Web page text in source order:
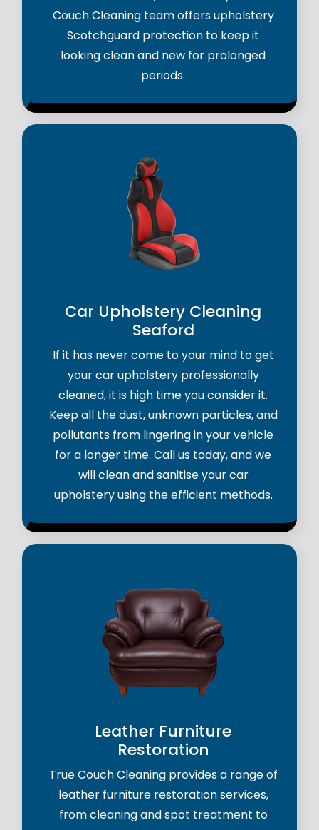
Couch Cleaning team offers upholstery
Scotchguard protection to keep it
looking clean and new for prolonged
periods.
Car Upholstery Cleaning
Seaford
If it has never come to your mind to get
your car upholstery professionally
cleaned, it is high time you consider it.
Keep all the dust, unknown particles, and
pollutants from lingering in your vehicle
for a longer time. Call us today, and we
will clean and sanitise your car
upholstery using the efficient methods.
Leather Furniture
Restoration
True Couch Cleaning provides a range of
leather furniture restoration services,
from cleaning and spot treatment to